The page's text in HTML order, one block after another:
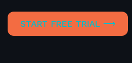
START FREE TRIAL ⟶